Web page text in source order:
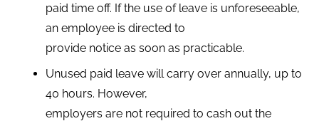
paid time off. If the use of leave is unforeseeable,
an employee is directed to
provide notice as soon as practicable.
Unused paid leave will carry over annually, up to
40 hours. However,
employers are not required to cash out the